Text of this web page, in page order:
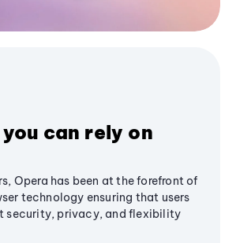
can rely on
Opera has been at the forefront of
technology ensuring that users
security, privacy, and flexibility